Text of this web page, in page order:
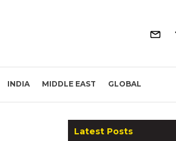
INDIA MIDDLE EAST GLOBAL
Latest Posts